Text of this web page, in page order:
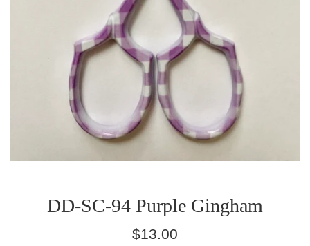
DD-SC-94 Purple Gingham
Regular
$13.00